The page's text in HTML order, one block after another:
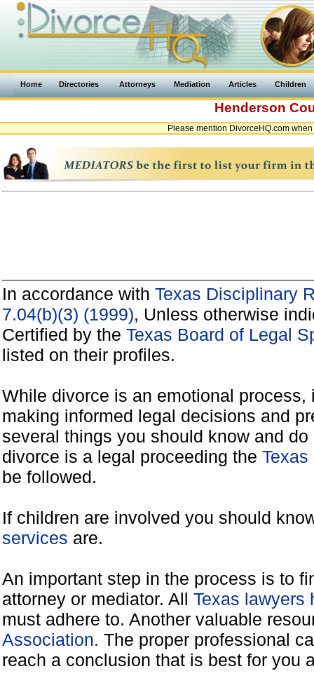
Home Directories Attorneys Mediation Articles Children
Henderson
Please mention DivorceHQ.com
In accordance with Texas Disciplinary
7.04(b)(3) (1999), Unless otherwise
Certified by the Texas Board of Legal
listed on their profiles.
While divorce is an emotional
making informed legal decisions and
several things you should know and
divorce is a legal proceeding the
be followed.
If children are involved you should
services are.
An important step in the process is to
attorney or mediator. All Texas lawyers
must adhere to. Another valuable
Association. The proper professional
reach a conclusion that is best for you